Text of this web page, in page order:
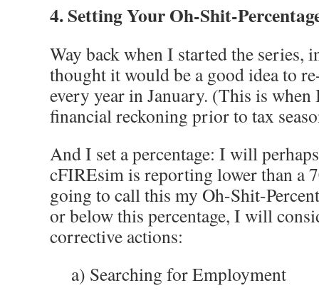
4. Setting Your Oh-Shit-
Way back when I started the series,
thought it would be a good idea to
every year in January. (This is
financial reckoning prior to tax
And I set a percentage: I will
cFIREsim is reporting lower than a
going to call this my Oh-Shit-
or below this percentage, I will
corrective actions:
a) Searching for Employment